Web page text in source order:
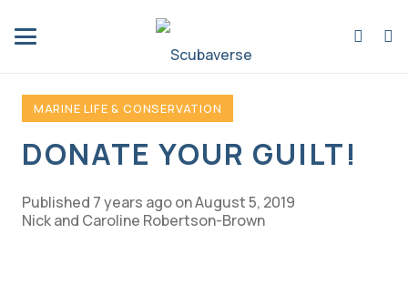
MARINE LIFE & CONSERVATION
DONATE YOUR GUILT!
Published 7 years agoonAugust 5, 2019
Nick and Caroline Robertson-Brown